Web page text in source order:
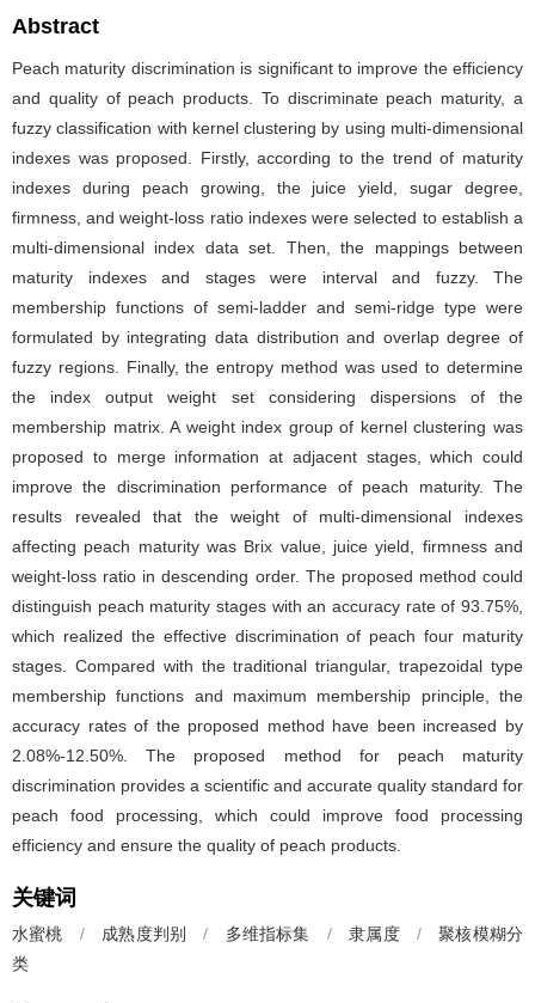
Abstract
Peach maturity discrimination is significant to improve the efficiency
and quality of peach products. To discriminate peach maturity, a
fuzzy classification with kernel clustering by using multi-dimensional
indexes was proposed. Firstly, according to the trend of maturity
indexes during peach growing, the juice yield, sugar degree,
firmness, and weight-loss ratio indexes were selected to establish a
multi-dimensional index data set. Then, the mappings between
maturity indexes and stages were interval and fuzzy. The
membership functions of semi-ladder and semi-ridge type were
formulated by integrating data distribution and overlap degree of
fuzzy regions. Finally, the entropy method was used to determine
the index output weight set considering dispersions of the
membership matrix. A weight index group of kernel clustering was
proposed to merge information at adjacent stages, which could
improve the discrimination performance of peach maturity. The
results revealed that the weight of multi-dimensional indexes
affecting peach maturity was Brix value, juice yield, firmness and
weight-loss ratio in descending order. The proposed method could
distinguish peach maturity stages with an accuracy rate of 93.75%,
which realized the effective discrimination of peach four maturity
stages. Compared with the traditional triangular, trapezoidal type
membership functions and maximum membership principle, the
accuracy rates of the proposed method have been increased by
2.08%-12.50%. The proposed method for peach maturity
discrimination provides a scientific and accurate quality standard for
peach food processing, which could improve food processing
efficiency and ensure the quality of peach products.
关键词
水蜜桃 / 成熟度判别 / 多维指标集 / 隶属度 /
聚核模糊分
类